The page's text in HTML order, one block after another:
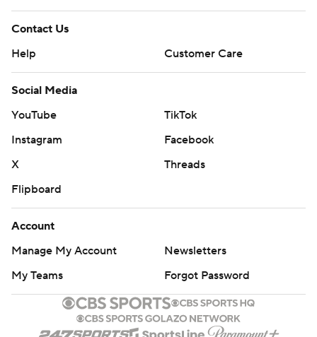
Contact Us
Help
Customer Care
Social Media
YouTube
TikTok
Instagram
Facebook
X
Threads
Flipboard
Account
Manage My Account
Newsletters
My Teams
Forgot Password